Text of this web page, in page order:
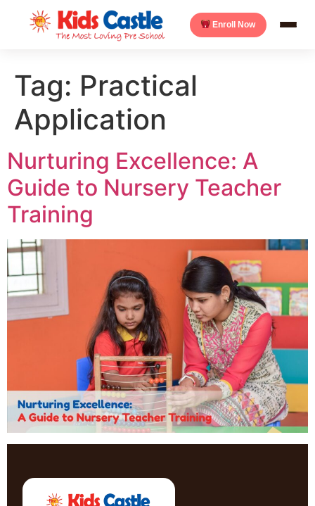
Enroll Now
Tag: Practical
Application
Nurturing Excellence: A
Guide to Nursery Teacher
Training